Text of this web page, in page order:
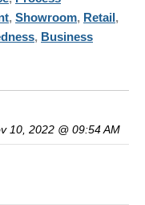
, Showroom, Retail,
, Business
10, 2022 @ 09:54 AM